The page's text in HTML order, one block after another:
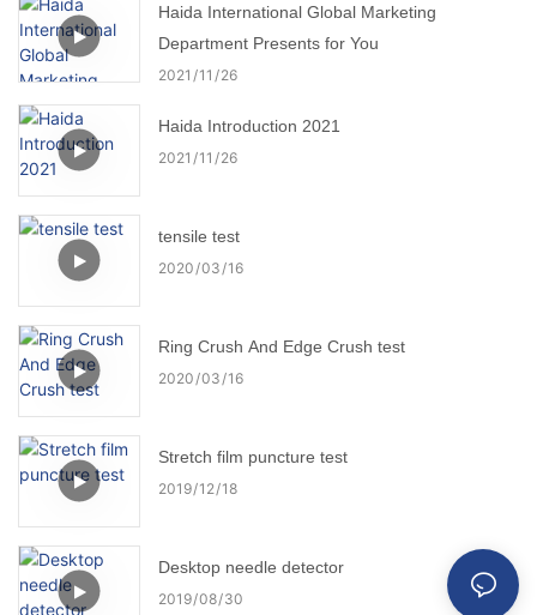
Haida International Global Marketing
Department Presents for You
2021 11 26
Haida Introduction 2021
2021 11 26
tensile test
2020 03 16
Ring Crush And Edge Crush test
2020 03 16
Stretch film puncture test
2019 12 18
Desktop needle detector
2019 08 30